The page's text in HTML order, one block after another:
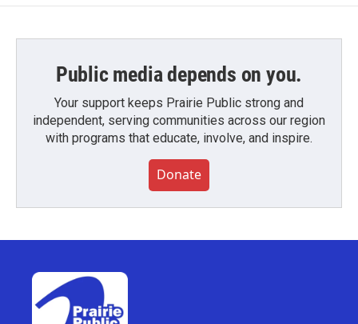
Public media depends on you.
Your support keeps Prairie Public strong and
independent, serving communities across our region
with programs that educate, involve, and inspire.
Donate